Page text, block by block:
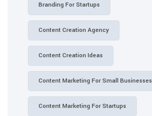
Branding For Startups
Content Creation Agency
Content Creation Ideas
Content Marketing For Small Businesses
Content Marketing For Startups